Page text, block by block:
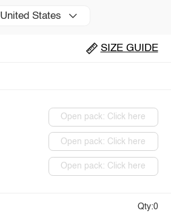
United States
SIZE GUIDE
Open pack: Click here
Open pack: Click here
Open pack: Click here
Qty:0